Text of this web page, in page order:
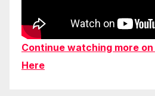
Continue watching more on
Here